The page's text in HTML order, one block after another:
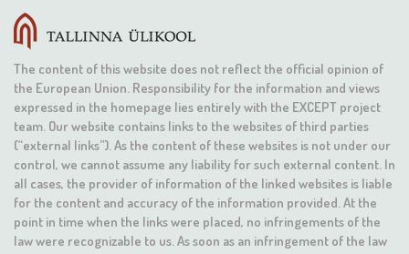
The content of this website does not reflect the official opinion of
the European Union. Responsibility for the information and views
expressed in the homepage lies entirely with the EXCEPT project
team. Our website contains links to the websites of third parties
(“external links”). As the content of these websites is not under our
control, we cannot assume any liability for such external content. In
all cases, the provider of information of the linked websites is liable
for the content and accuracy of the information provided. At the
point in time when the links were placed, no infringements of the
law were recognizable to us. As soon as an infringement of the law